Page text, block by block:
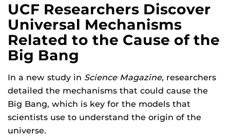
UCF Researchers Discover
Universal Mechanisms
Related to the Cause of the
Big Bang
In a new study in Science Magazine, researchers
detailed the mechanisms that could cause the
Big Bang, which is key for the models that
scientists use to understand the origin of the
universe.